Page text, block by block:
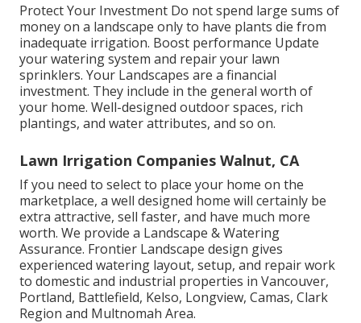
Protect Your Investment Do not spend large sums of
money on a landscape only to have plants die from
inadequate irrigation. Boost performance Update
your watering system and repair your lawn
sprinklers. Your Landscapes are a financial
investment. They include in the general worth of
your home. Well-designed outdoor spaces, rich
plantings, and water attributes, and so on.
Lawn Irrigation Companies Walnut, CA
If you need to select to place your home on the
marketplace, a well designed home will certainly be
extra attractive, sell faster, and have much more
worth. We provide a Landscape & Watering
Assurance. Frontier Landscape design gives
experienced watering layout, setup, and repair work
to domestic and industrial properties in Vancouver,
Portland, Battlefield, Kelso, Longview, Camas, Clark
Region and Multnomah Area.